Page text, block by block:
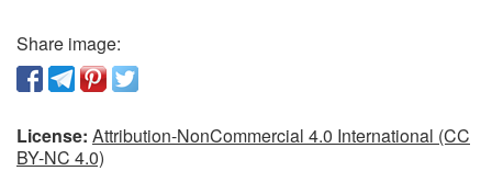
Share image:
License: Attribution-NonCommercial 4.0 International (CC
BY-NC 4.0)